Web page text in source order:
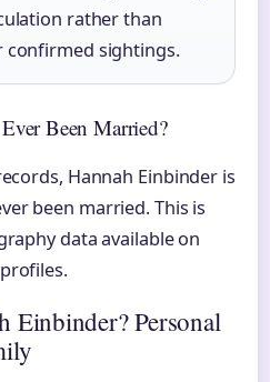
rather than
confirmed sightings.
Been Married?
Hannah Einbinder is
been married. This is
data available on
Einbinder? Personal